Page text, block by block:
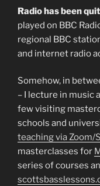
Radio has been
played on BBC
regional BBC
and internet radio
Somehow, in
– I lecture in music
few visiting
schools and
teaching via Zoom/
masterclasses for
series of courses